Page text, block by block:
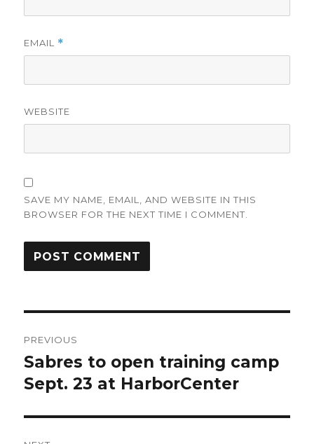
EMAIL *
WEBSITE
SAVE MY NAME, EMAIL, AND WEBSITE IN THIS
BROWSER FOR THE NEXT TIME I COMMENT.
navigation
PREVIOUS
Previous
post:
Sabres to open training camp
Sept. 23 at HarborCenter